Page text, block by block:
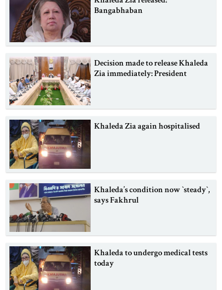
Bangabhaban
Decision made to release Khaleda
Zia immediately: President
Khaleda Zia again hospitalised
Khaleda’s condition now ‍‍`steady‍‍`,
says Fakhrul
Khaleda to undergo medical tests
today